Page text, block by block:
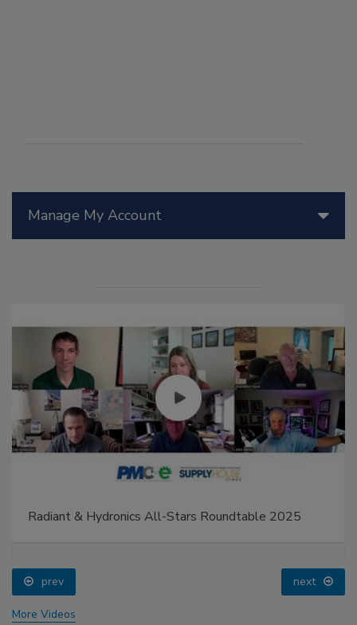
Manage My Account
Radiant & Hydronics All-Stars Roundtable 2025
prev next
More Videos